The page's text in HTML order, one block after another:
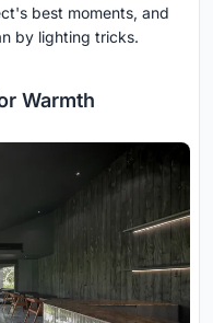
best moments, and
by lighting tricks.
Warmth